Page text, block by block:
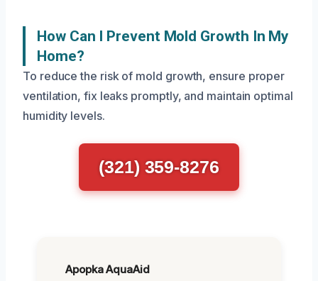
How Can I Prevent Mold Growth In My
Home?
To reduce the risk of mold growth, ensure proper
ventilation, fix leaks promptly, and maintain optimal
humidity levels.
(321) 359-8276
Apopka AquaAid